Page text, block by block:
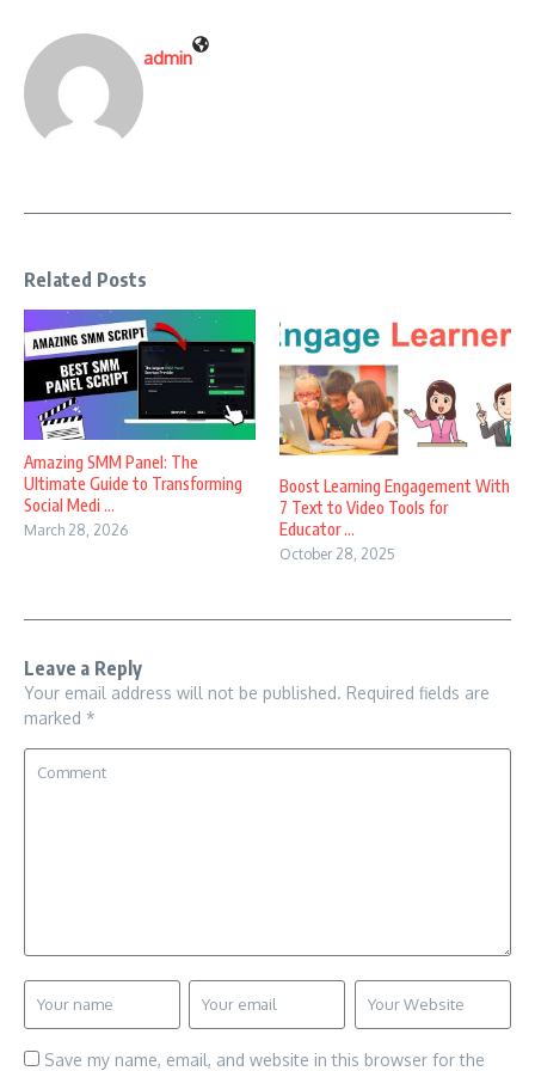
admin
Related Posts
Amazing SMM Panel: The
Ultimate Guide to Transforming
Social Medi ...
March 28, 2026
Boost Learning Engagement With
7 Text to Video Tools for
Educator ...
October 28, 2025
Leave a Reply
Your email address will not be published. Required fields are
marked *
Save my name, email, and website in this browser for the